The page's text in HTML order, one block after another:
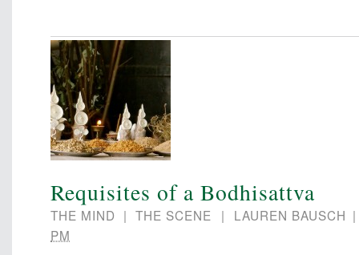
Requisites of a Bodhisattva
THE MIND | THE SCENE | LAUREN BAUSCH
PM